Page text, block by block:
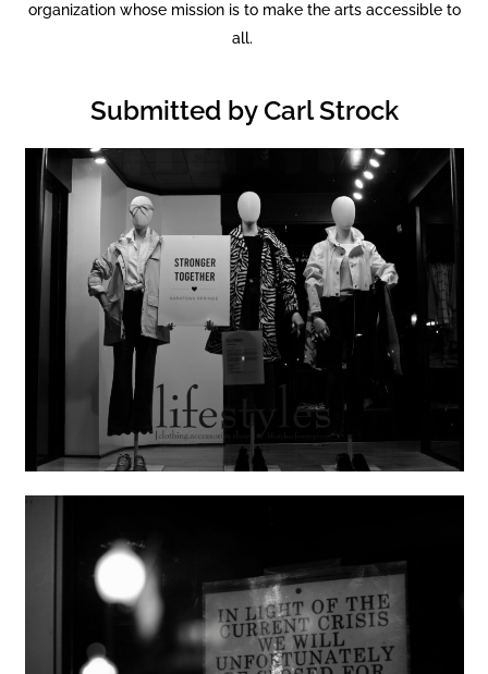
organization whose mission is to make the arts accessible to
all.
Submitted by Carl Strock